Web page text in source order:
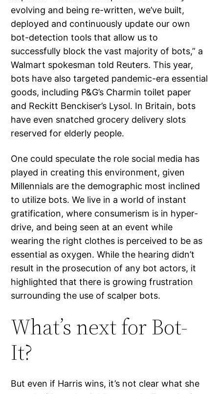
evolving and being re-written, we’ve built,
deployed and continuously update our own
bot-detection tools that allow us to
successfully block the vast majority of bots,” a
Walmart spokesman told Reuters. This year,
bots have also targeted pandemic-era essential
goods, including P&G’s Charmin toilet paper
and Reckitt Benckiser’s Lysol. In Britain, bots
have even snatched grocery delivery slots
reserved for elderly people.
One could speculate the role social media has
played in creating this environment, given
Millennials are the demographic most inclined
to utilize bots. We live in a world of instant
gratification, where consumerism is in hyper-
drive, and being seen at an event while
wearing the right clothes is perceived to be as
essential as oxygen. While the hearing didn’t
result in the prosecution of any bot actors, it
highlighted that there is growing frustration
surrounding the use of scalper bots.
What’s next for Bot-
It?
But even if Harris wins, it’s not clear what she